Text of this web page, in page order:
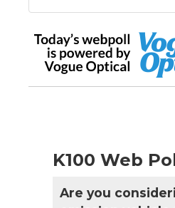
K100 Web
Are you